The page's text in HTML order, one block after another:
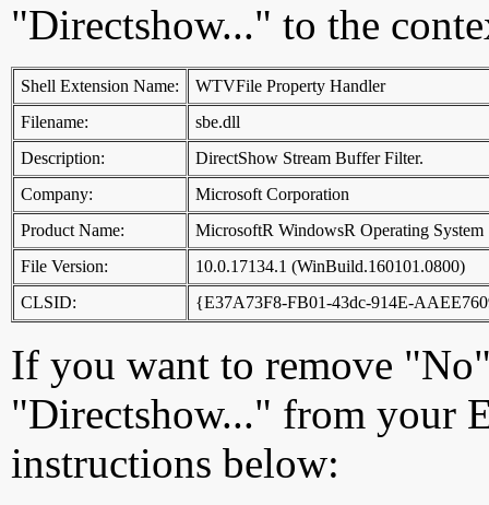
"Directshow..." to the
Shell Extension Name:
WTVFile Property Handler
Filename:
sbe.dll
Description:
DirectShow Stream Buffer Filter.
Company:
Microsoft Corporation
Product Name:
MicrosoftR WindowsR Operating System
File Version:
10.0.17134.1 (WinBuild.160101.0800)
CLSID:
{E37A73F8-FB01-43dc-914E-
If you want to remove
"Directshow..." from your
instructions below: